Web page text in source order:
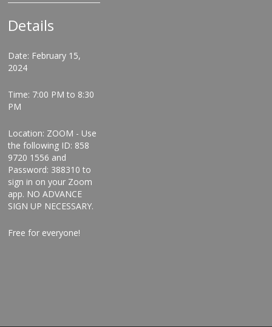
Details
Date: February 15,
2024
Time: 7:00 PM to 8:30
PM
Location: ZOOM - Use
the following ID: 858
9720 1556 and
Password: 388310 to
sign in on your Zoom
app. NO ADVANCE
SIGN UP NECESSARY.
Free for everyone!